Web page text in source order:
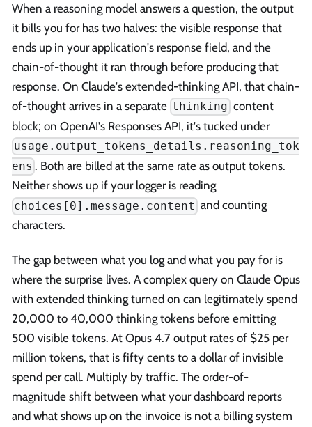
When a reasoning model answers a question, the output
it bills you for has two halves: the visible response that
ends up in your application's response field, and the
chain-of-thought it ran through before producing that
response. On Claude's extended-thinking API, that chain-
of-thought arrives in a separate thinking content
block; on OpenAI's Responses API, it's tucked under
usage.output_tokens_details.reasoning_tok
ens . Both are billed at the same rate as output tokens.
Neither shows up if your logger is reading
choices[0].message.content and counting
characters.
The gap between what you log and what you pay for is
where the surprise lives. A complex query on Claude Opus
with extended thinking turned on can legitimately spend
20,000 to 40,000 thinking tokens before emitting
500 visible tokens. At Opus 4.7 output rates of $25 per
million tokens, that is fifty cents to a dollar of invisible
spend per call. Multiply by traffic. The order-of-
magnitude shift between what your dashboard reports
and what shows up on the invoice is not a billing system